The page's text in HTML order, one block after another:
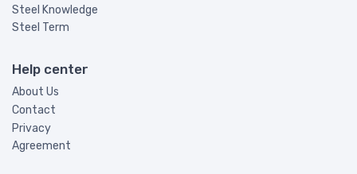
Steel Knowledge
Steel Term
Help center
About Us
Contact
Privacy
Agreement